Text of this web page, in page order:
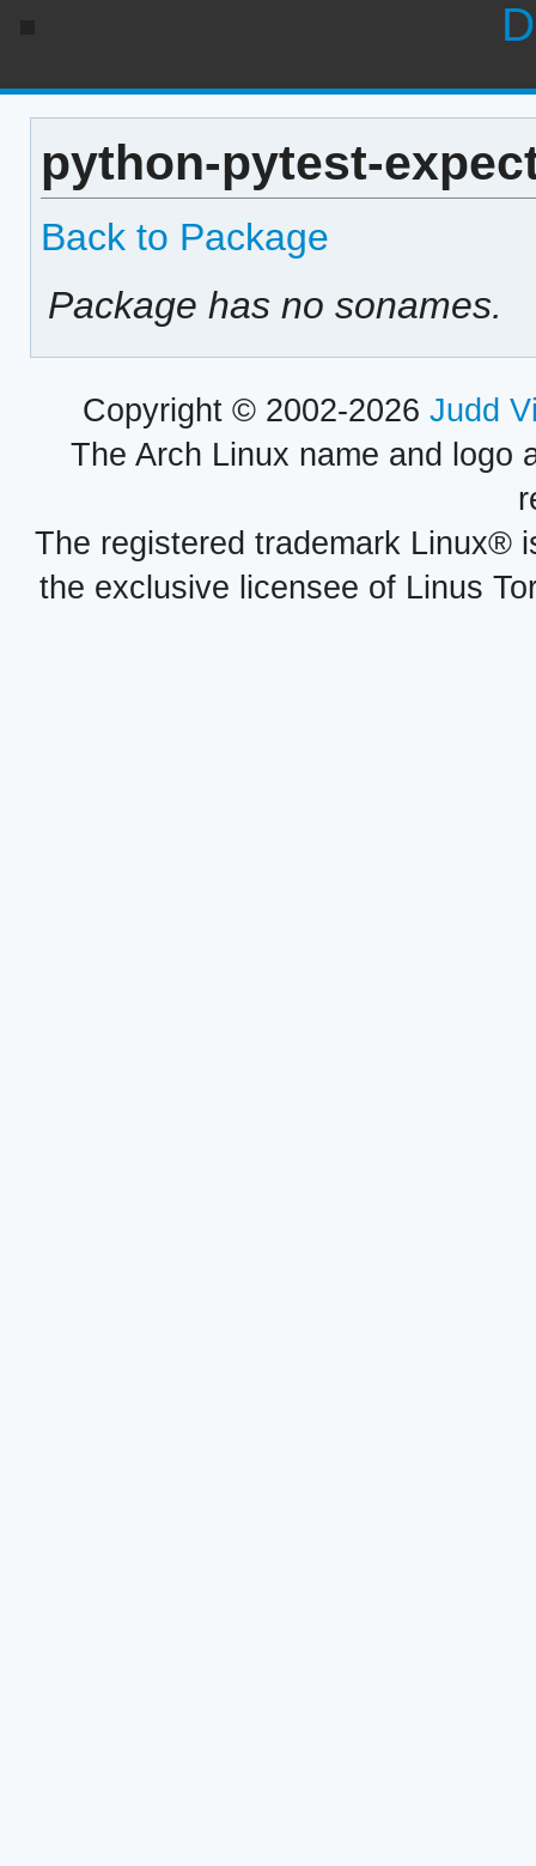
python-pytest-
Back to Package
Package has no sonames.
Copyright © 2002-2026 Judd
The Arch Linux name and logo
The registered trademark Linux®
the exclusive licensee of Linus